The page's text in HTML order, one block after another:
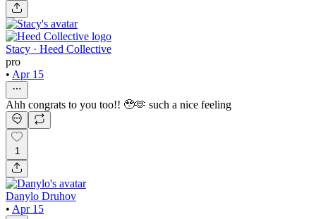
Stacy · Heed Collective
pro
• Apr 15
Ahh congrats to you too!! 🥹🫶 such a nice feeling
1
Danylo Druhov
• Apr 15